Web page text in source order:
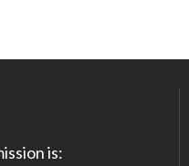
is: